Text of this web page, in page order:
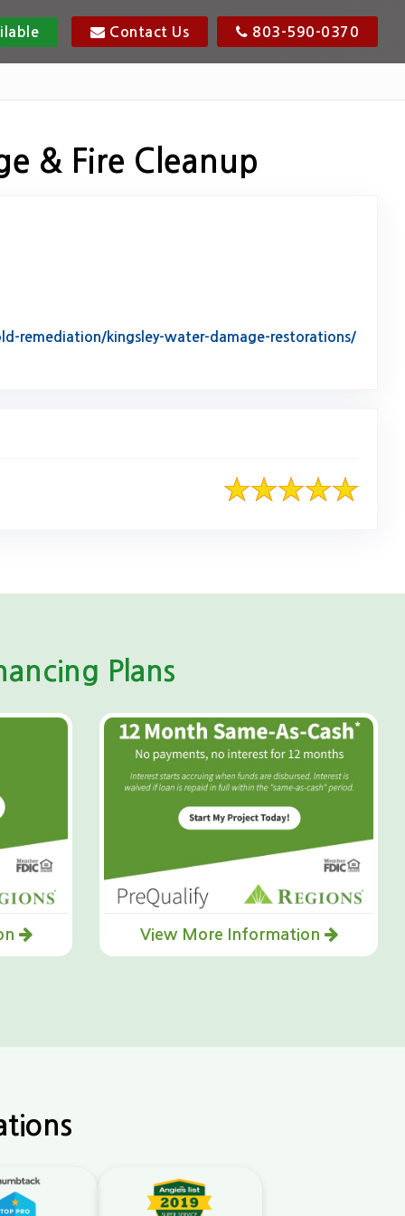
Contact Us 803-590-0370
& Fire Cleanup
remediation/kingsley-water-damage-restorations/
Plans
View More Information